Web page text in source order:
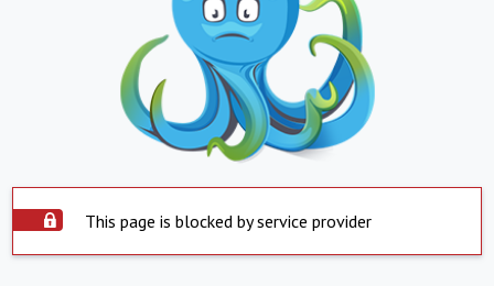
This page is blocked by service provider